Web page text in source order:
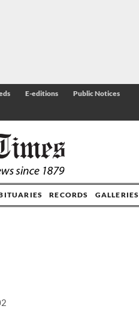
E-editions Public Notices
RECORDS GALLERIES